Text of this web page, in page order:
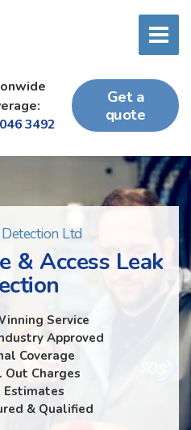
3492
Get a
quote
Ltd
& Access Leak
Service
Approved
Coverage
Out Charges
Estimates
& Qualified